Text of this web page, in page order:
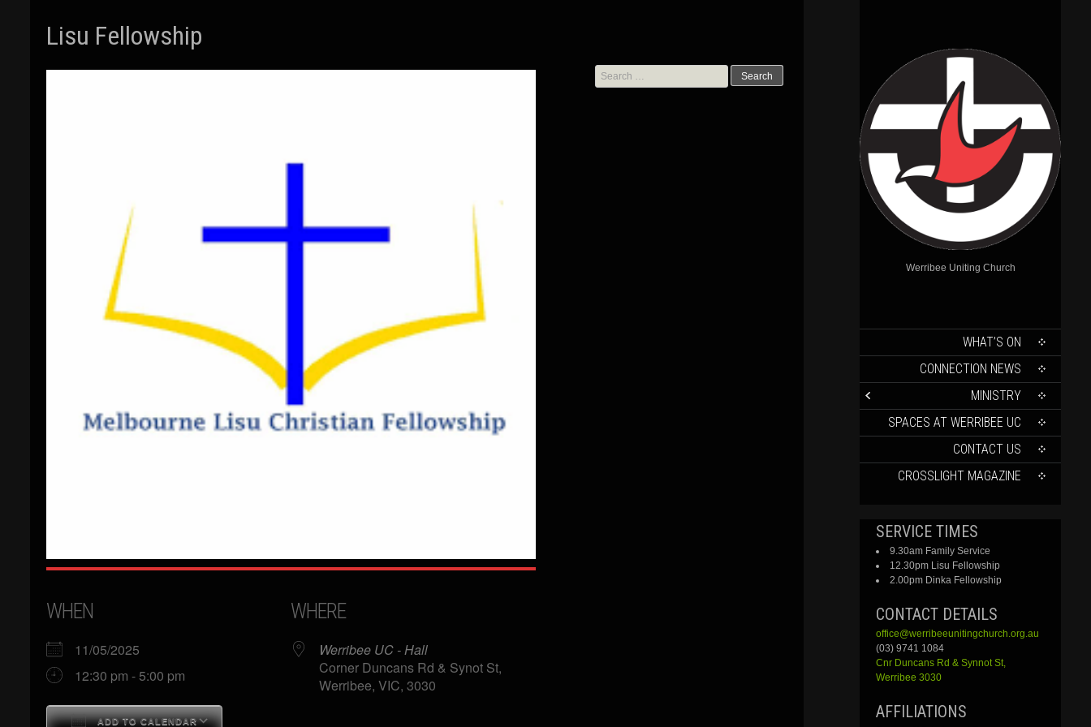
Werribee Uniting Church
WHAT’S ON
CONNECTION NEWS
MINISTRY
SPACES AT WERRIBEE UC
CONTACT US
CROSSLIGHT MAGAZINE
SERVICE TIMES
9.30am Family Service
12.30pm Lisu Fellowship
2.00pm Dinka Fellowship
CONTACT DETAILS
office@werribeeunitingchurch.org.au
(03) 9741 1084
Cnr Duncans Rd & SynnotSt,
Werribee 3030
AFFILIATIONS
Lisu Fellowship
WHEN
11/05/2025
12:30 pm - 5:00 pm
ADD TO CALENDAR
WHERE
Werribee UC - Hall
Corner Duncans Rd & Synot St,
Werribee, VIC, 3030
Search
for: